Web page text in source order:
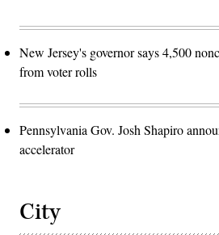
New Jersey's governor says 4,500
from voter rolls
Pennsylvania Gov. Josh Shapiro
accelerator
City